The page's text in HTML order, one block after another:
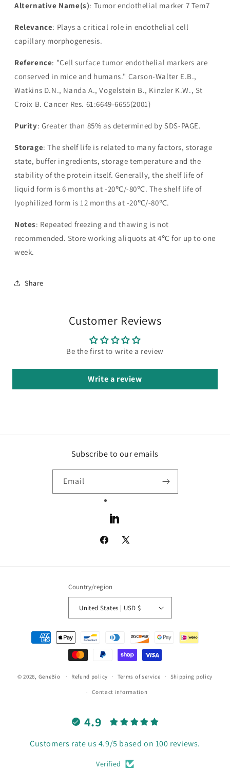
Alternative Name(s): Tumor endothelial marker 7 Tem7
Relevance: Plays a critical role in endothelial cell
capillary morphogenesis.
Reference: "Cell surface tumor endothelial markers are
conserved in mice and humans." Carson-Walter E.B.,
Watkins D.N., Nanda A., Vogelstein B., Kinzler K.W., St
Croix B. Cancer Res. 61:6649-6655(2001)
Purity: Greater than 85% as determined by SDS-PAGE.
Storage: The shelf life is related to many factors, storage
state, buffer ingredients, storage temperature and the
stability of the protein itself. Generally, the shelf life of
liquid form is 6 months at -20℃/-80℃. The shelf life of
lyophilized form is 12 months at -20℃/-80℃.
Notes: Repeated freezing and thawing is not
recommended. Store working aliquots at 4℃ for up to one
week.
Share
Customer Reviews
Be the first to write a review
Write a review
Subscribe to our emails
Email
LinkedIn
Facebook
X
Country/region
United States | USD $
Payment
methods
© 2026, GeneBio Refund policy Terms of service Shipping policy
Contact information
4.9
Customers rate us 4.9/5 based on 100 reviews.
Verified